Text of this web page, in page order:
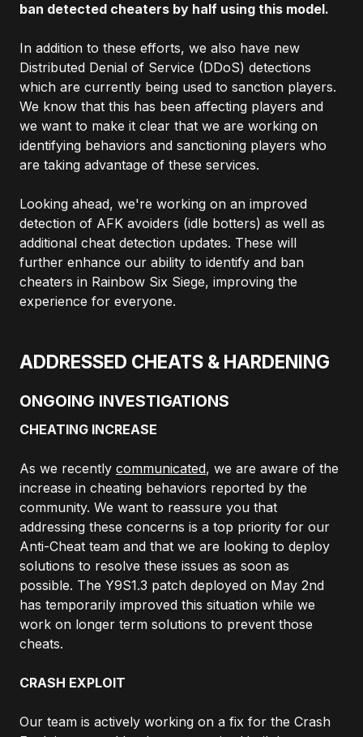
ban detected cheaters by half using this model.
In addition to these efforts, we also have new
Distributed Denial of Service (DDoS) detections
which are currently being used to sanction players.
We know that this has been affecting players and
we want to make it clear that we are working on
identifying behaviors and sanctioning players who
are taking advantage of these services.
Looking ahead, we're working on an improved
detection of AFK avoiders (idle botters) as well as
additional cheat detection updates. These will
further enhance our ability to identify and ban
cheaters in Rainbow Six Siege, improving the
experience for everyone.
ADDRESSED CHEATS & HARDENING
ONGOING INVESTIGATIONS
CHEATING INCREASE
As we recently communicated, we are aware of the
increase in cheating behaviors reported by the
community. We want to reassure you that
addressing these concerns is a top priority for our
Anti-Cheat team and that we are looking to deploy
solutions to resolve these issues as soon as
possible. The Y9S1.3 patch deployed on May 2nd
has temporarily improved this situation while we
work on longer term solutions to prevent those
cheats.
CRASH EXPLOIT
Our team is actively working on a fix for the Crash